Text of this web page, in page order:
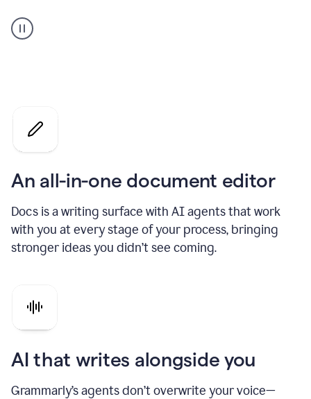
user
using
An all-in-one document editor
Docs is a writing surface with AI agents that work
with you at every stage of your process, bringing
stronger ideas you didn’t see coming.
AI that writes alongside you
Grammarly’s agents don’t overwrite your voice—